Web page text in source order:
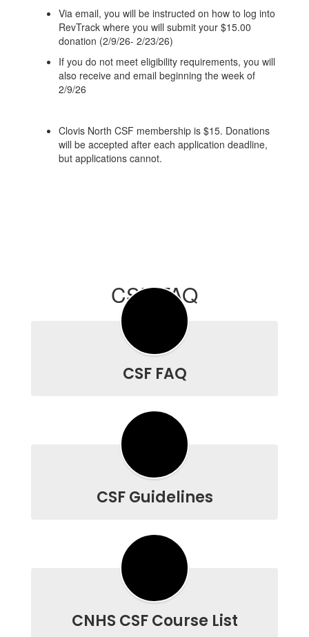
Via email, you will be instructed on how to log into
RevTrack where you will submit your $15.00
donation (2/9/26- 2/23/26)
If you do not meet eligibility requirements, you will
also receive and email beginning the week of
2/9/26
Clovis North CSF membership is $15. Donations
will be accepted after each application deadline,
but applications cannot.
CSF FAQ
CSF FAQ
CSF Guidelines
CNHS CSF Course List